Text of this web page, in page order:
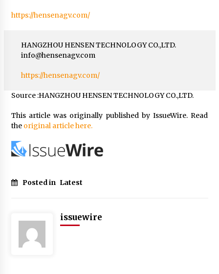
https://hensenagv.com/
HANGZHOU HENSEN TECHNOLOGY CO.,LTD.
info@hensenagv.com
https://hensenagv.com/
Source :HANGZHOU HENSEN TECHNOLOGY CO.,LTD.
This article was originally published by IssueWire. Read
the original article here.
Posted in Latest
issuewire